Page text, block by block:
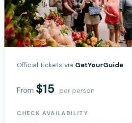
Official tickets via GetYourGuide
From $15 per person
CHECK AVAILABILITY